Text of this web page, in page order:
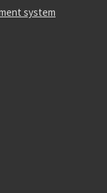
system